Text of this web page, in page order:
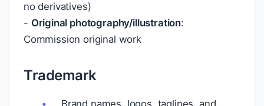
no derivatives)
- Original photography/illustration:
Commission original work
Trademark
Brand names, logos, taglines, and